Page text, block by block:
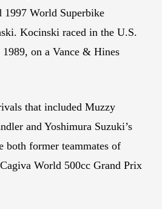
1997 World Superbike
Kocinski raced in the U.S.
on a Vance & Hines
that included Muzzy
and Yoshimura Suzuki’s
former teammates of
World 500cc Grand Prix